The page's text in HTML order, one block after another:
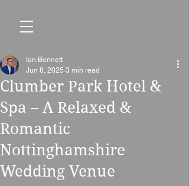
Clumber Park Hotel &
Spa – A Relaxed &
Romantic
Nottinghamshire
Wedding Venue
Ian Bennett
Jun 8, 2025 3 min read